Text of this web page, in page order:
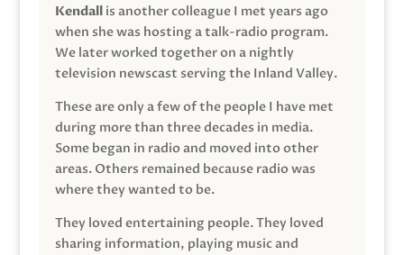
Kendallis another colleague I met years ago
when she was hosting a talk-radio program.
We later worked together on a nightly
television newscast serving the Inland Valley.
These are only a few of the people I have met
during more than three decades in media.
Some began in radio and moved into other
areas. Others remained because radio was
where they wanted to be.
They loved entertaining people. They loved
sharing information, playing music and